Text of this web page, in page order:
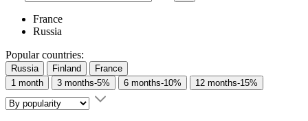
France
Russia
Popular countries:
Russia Finland
France
1 month
3 months-5% 6 months-10% 12 months-15%